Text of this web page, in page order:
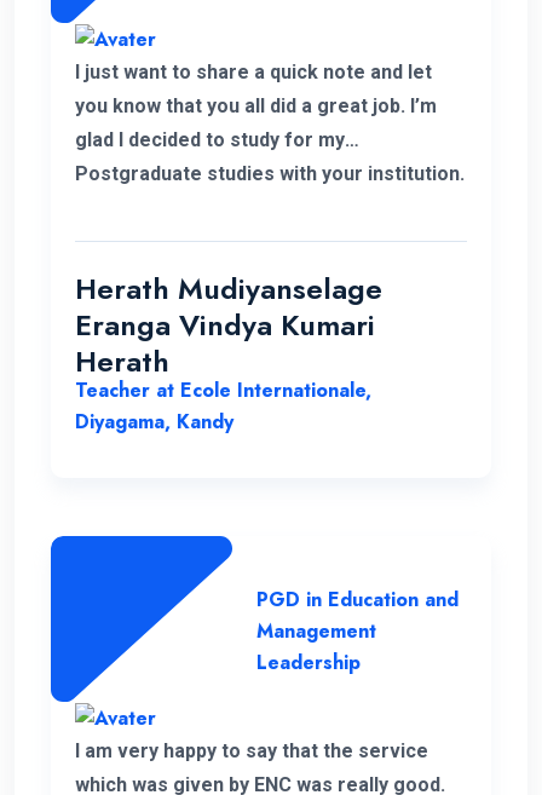
I just want to share a quick note and let
you know that you all did a great job. I’m
glad I decided to study for my
Postgraduate studies with your institution.
towards us. During my study period you all
helped me in various ways to solve my
problems. Thank you once again.
Herath Mudiyanselage
Eranga Vindya Kumari
Herath
Teacher at Ecole Internationale,
Diyagama, Kandy
PGD in Education and
Management
Leadership
I am very happy to say that the service
which was given by ENC was really good.